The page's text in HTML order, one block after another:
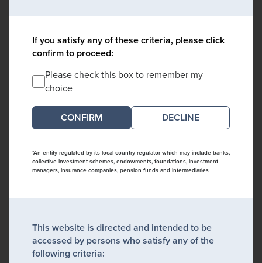
If you satisfy any of these criteria, please click
confirm to proceed:
Please check this box to remember my
choice
DECLINE
*An entity regulated by its local country regulator which may include banks,
collective investment schemes, endowments, foundations, investment
managers, insurance companies, pension funds and intermediaries
This website is directed and intended to be
accessed by persons who satisfy any of the
following criteria: